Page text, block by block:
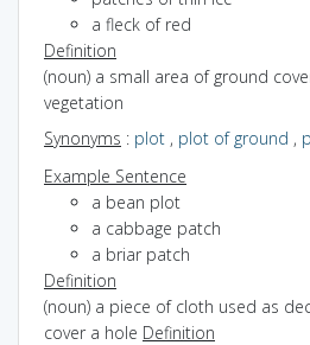
a fleck of red
Definition
(noun) a small area of ground
vegetation
Synonyms : plot , plot of ground ,
Example Sentence
a bean plot
a cabbage patch
a briar patch
Definition
(noun) a piece of cloth used as
cover a hole Definition